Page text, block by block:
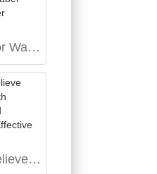
Looking for Water Flosser Bulk Pricing on a White Label Water Flosser Product?
How to Relieve Wisdom Teeth Migraine and Headache: Effective Solutions